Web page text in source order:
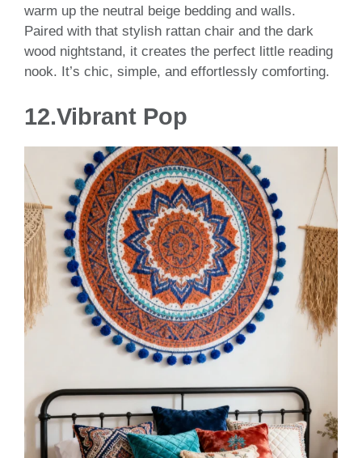
warm up the neutral beige bedding and walls.
Paired with that stylish rattan chair and the dark
wood nightstand, it creates the perfect little reading
nook. It’s chic, simple, and effortlessly comforting.
12.Vibrant Pop